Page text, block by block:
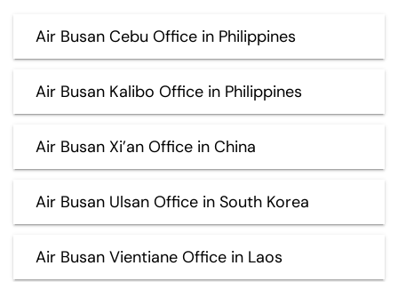
Air Busan Cebu Office in Philippines
Air Busan Kalibo Office in Philippines
Air Busan Xi’an Office in China
Air Busan Ulsan Office in South Korea
Air Busan Vientiane Office in Laos